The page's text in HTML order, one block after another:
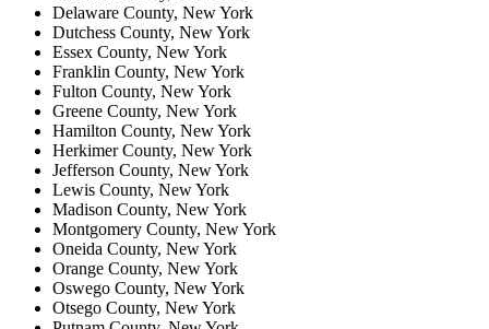
Delaware County, New York
Dutchess County, New York
Essex County, New York
Franklin County, New York
Fulton County, New York
Greene County, New York
Hamilton County, New York
Herkimer County, New York
Jefferson County, New York
Lewis County, New York
Madison County, New York
Montgomery County, New York
Oneida County, New York
Orange County, New York
Oswego County, New York
Otsego County, New York